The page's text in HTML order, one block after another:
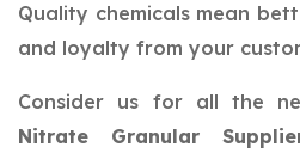
Quality chemicals mean
and loyalty from your
Consider us for all the
Nitrate Granular